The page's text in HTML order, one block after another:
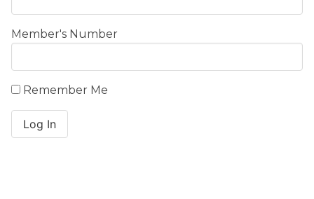
Member's Number
Remember Me